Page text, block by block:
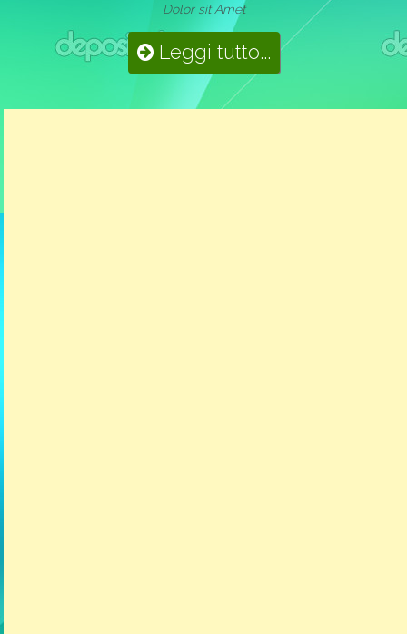
Dolor sit Amet
Leggi tutto...